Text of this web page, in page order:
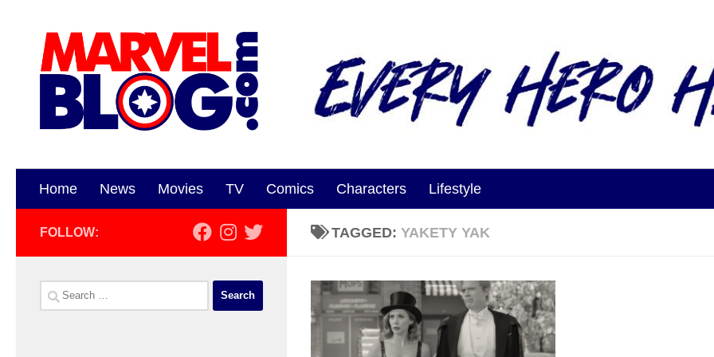
Home News Movies TV Comics Characters Lifestyle
TAGGED:YAKETY YAK
FOLLOW:
Search
for: